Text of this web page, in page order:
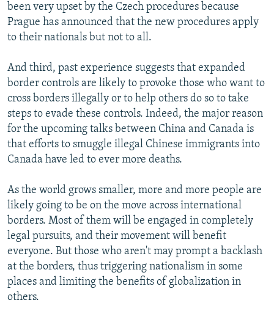
been very upset by the Czech procedures because
Prague has announced that the new procedures apply
to their nationals but not to all.
And third, past experience suggests that expanded
border controls are likely to provoke those who want to
cross borders illegally or to help others do so to take
steps to evade these controls. Indeed, the major reason
for the upcoming talks between China and Canada is
that efforts to smuggle illegal Chinese immigrants into
Canada have led to ever more deaths.
As the world grows smaller, more and more people are
likely going to be on the move across international
borders. Most of them will be engaged in completely
legal pursuits, and their movement will benefit
everyone. But those who aren't may prompt a backlash
at the borders, thus triggering nationalism in some
places and limiting the benefits of globalization in
others.